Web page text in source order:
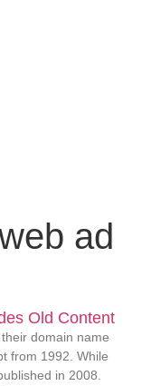
ad
Old Content
domain name
from 1992. While
in 2008.